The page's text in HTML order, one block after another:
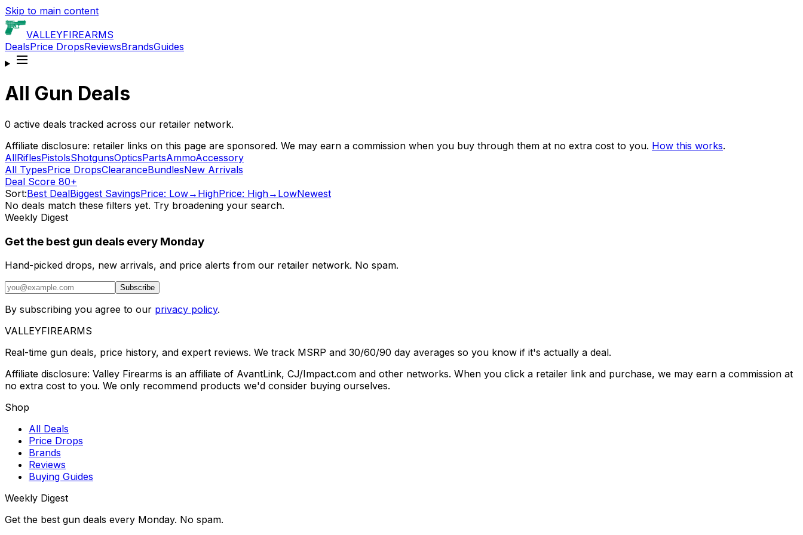
Skip to main content
VALLEYFIREARMS
DealsPrice DropsReviewsBrandsGuides
All Gun Deals
0 active deals tracked across our retailer network.
Affiliate disclosure: retailer links on this page are sponsored. We may earn a commission when you buy through them at no extra cost to you. How this works.
AllRiflesPistolsShotgunsOpticsPartsAmmoAccessory
All TypesPrice DropsClearanceBundlesNew Arrivals
Deal Score 80+
Sort:Best DealBiggest SavingsPrice: Low→HighPrice: High→LowNewest
No deals match these filters yet. Try broadening your search.
Weekly Digest
Get the best gun deals every Monday
Hand-picked drops, new arrivals, and price alerts from our retailer network. No spam.
Subscribe
By subscribing you agree to our privacy policy.
VALLEYFIREARMS
Real-time gun deals, price history, and expert reviews. We track MSRP and 30/60/90 day averages so you know if it's actually a deal.
Affiliate disclosure: Valley Firearms is an affiliate of AvantLink, CJ/Impact.com and other networks. When you click a retailer link and purchase, we may earn a commission at
no extra cost to you. We only recommend products we'd consider buying ourselves.
Shop
All Deals
Price Drops
Brands
Reviews
Buying Guides
Weekly Digest
Get the best gun deals every Monday. No spam.